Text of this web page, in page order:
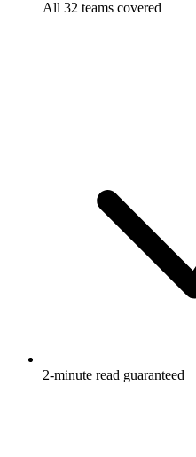
All 32 teams covered
2-minute read guaranteed